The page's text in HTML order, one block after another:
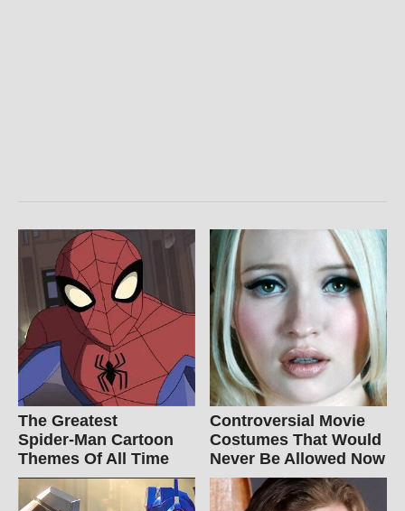
The Greatest
Spider‑Man Cartoon
Themes Of All Time
Controversial Movie
Costumes That Would
Never Be Allowed Now